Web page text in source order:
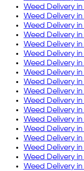
Weed Delivery in
Weed Delivery in
Weed Delivery in
Weed Delivery in
Weed Delivery in
Weed Delivery in
Weed Delivery in
Weed Delivery in
Weed Delivery in
Weed Delivery in
Weed Delivery in
Weed Delivery in
Weed Delivery in
Weed Delivery in
Weed Delivery in
Weed Delivery in
Weed Delivery in
Weed Delivery in